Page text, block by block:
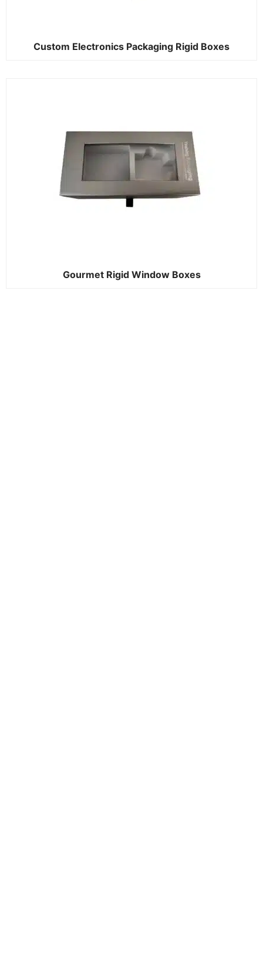
Custom Electronics Packaging Rigid Boxes
Gourmet Rigid Window Boxes